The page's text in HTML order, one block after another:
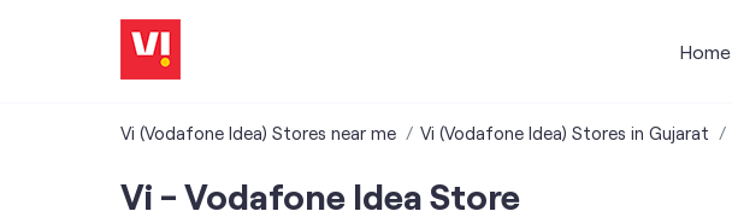
Home
Vi (Vodafone Idea) Stores near me Vi (Vodafone Idea) Stores in Gujarat
Vi - Vodafone Idea Store